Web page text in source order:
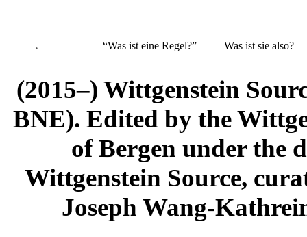
v “Was ist eine Regel?” ‒ ‒ ‒ Was ist sie also?
(2015–) Wittgenstein
BNE). Edited by the
of Bergen under the
Wittgenstein Source,
Joseph Wang-